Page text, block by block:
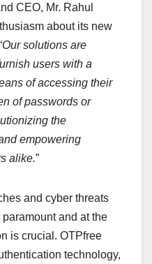
CEO, Mr. Rahul
about its new
Our solutions are
users with a
of accessing their
of passwords or
the
empowering
alike.”
and cyber threats
and at the
is crucial. OTPfree
technology,